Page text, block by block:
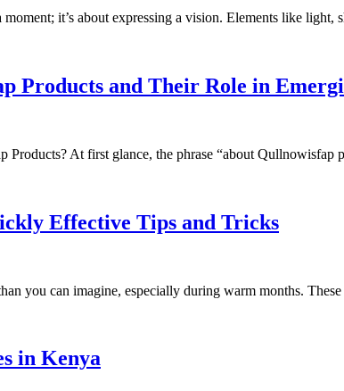
it’s about expressing a vision. Elements like light,
Products and Their Role in
At first glance, the phrase “about Qullnowisfap
Effective Tips and Tricks
you can imagine, especially during warm months.
in Kenya